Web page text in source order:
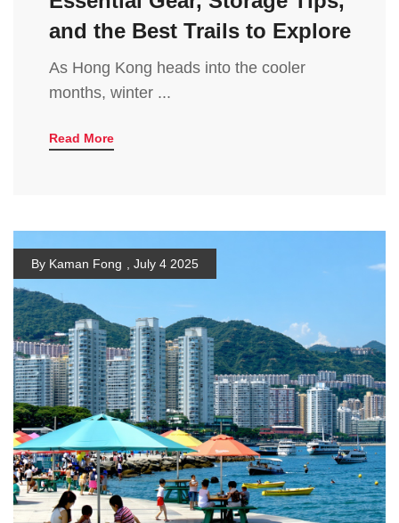
and the Best Trails to Explore
As Hong Kong heads into the cooler
months, winter ...
Read More
By Kaman Fong , July 4 2025